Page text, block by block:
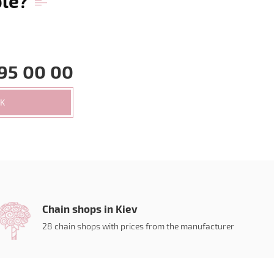
00 00
Chain shops in Kiev
28 chain shops with prices from the manufacturer